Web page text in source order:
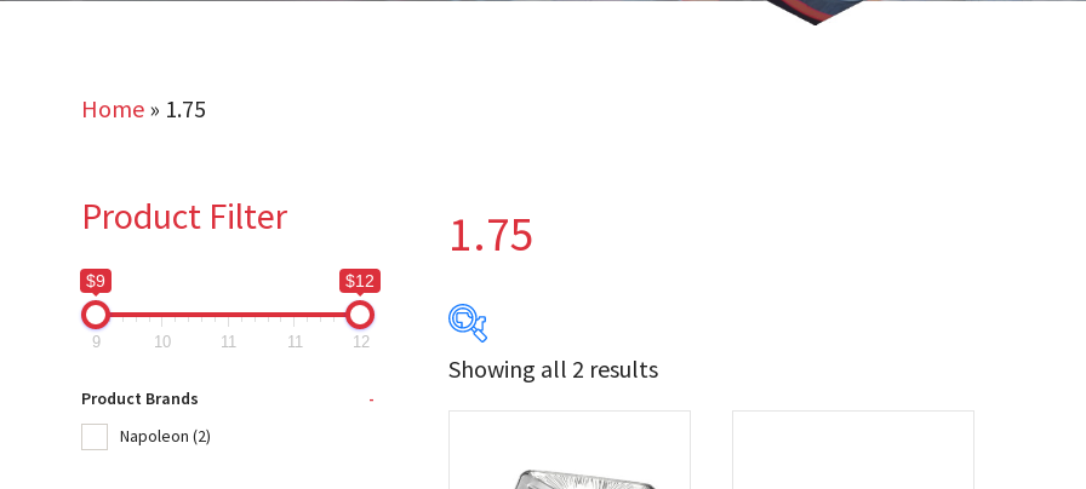
Home » 1.75
1.75
$9
Showing all 2 results
Product Filter
$9 $12
9 10 11 11 12
Product Brands
-
Napoleon (2)